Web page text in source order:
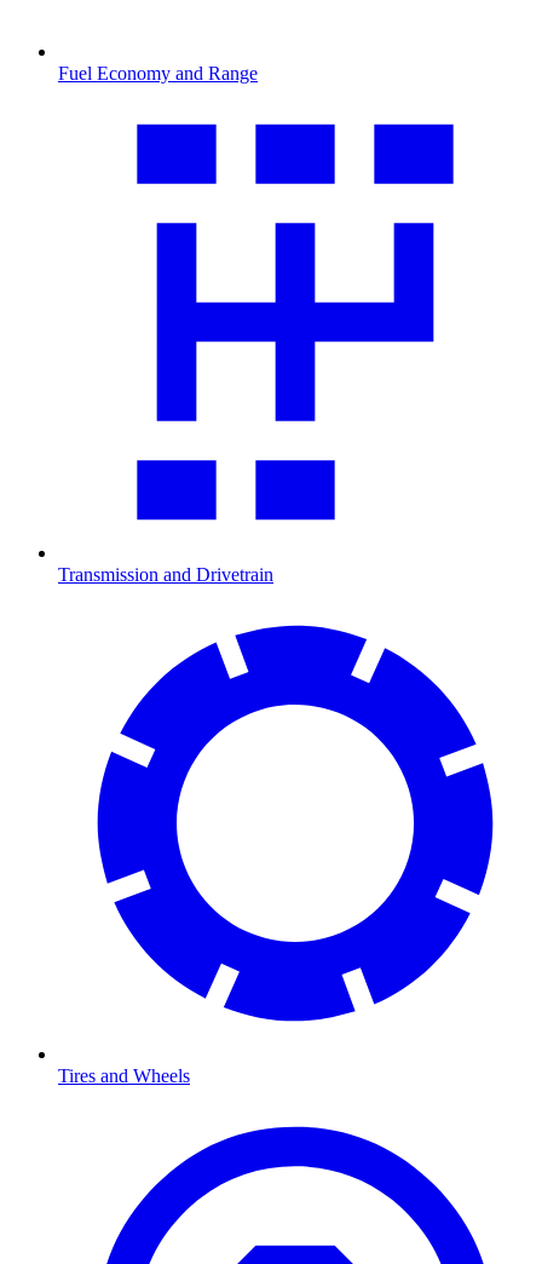
Fuel Economy and Range
Transmission and Drivetrain
Tires and Wheels